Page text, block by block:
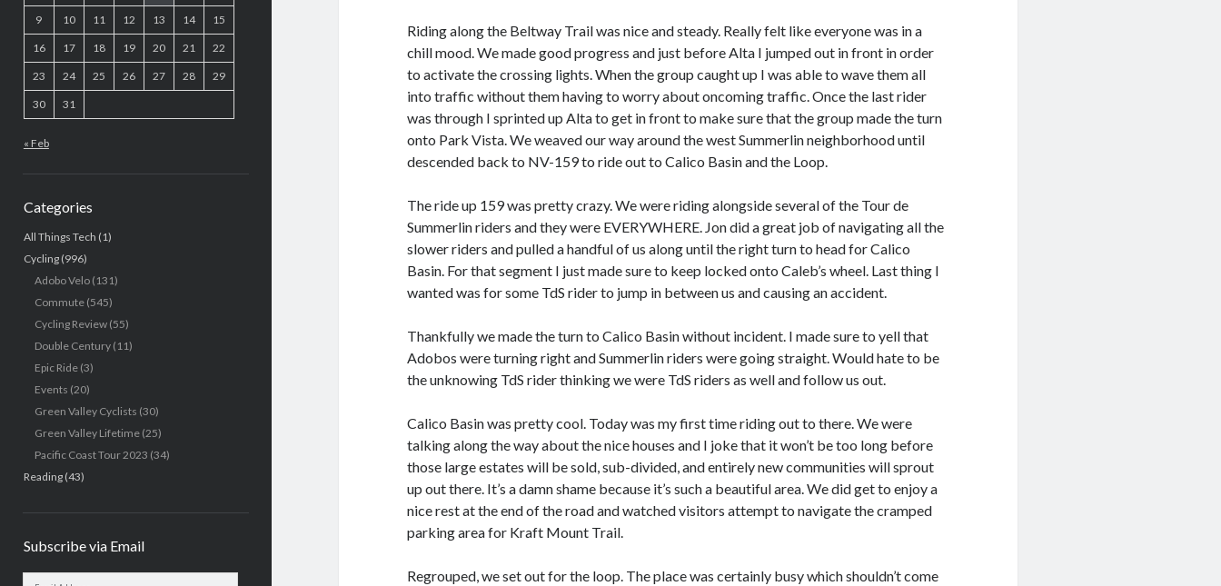
9 10 11 12 13 14 15
16 17 18 19 20 21 22
23 24 25 26 27 28 29
30 31
« Feb
Categories
All Things Tech (1)
Cycling(996)
Adobo Velo(131)
Commute(545)
Cycling Review(55)
Double Century(11)
Epic Ride(3)
Events (20)
Green Valley Cyclists (30)
Green Valley Lifetime(25)
Pacific Coast Tour 2023 (34)
Reading(43)
Subscribe via Email
Riding along the Beltway Trail was nice and steady. Really felt like everyone was in a
chill mood. We made good progress and just before Alta I jumped out in front in order
to activate the crossing lights. When the group caught up I was able to wave them all
into traffic without them having to worry about oncoming traffic. Once the last rider
was through I sprinted up Alta to get in front to make sure that the group made the turn
onto Park Vista. We weaved our way around the west Summerlin neighborhood until
descended back to NV-159 to ride out to Calico Basin and the Loop.
The ride up 159 was pretty crazy. We were riding alongside several of the Tour de
Summerlin riders and they were EVERYWHERE. Jon did a great job of navigating all the
slower riders and pulled a handful of us along until the right turn to head for Calico
Basin. For that segment I just made sure to keep locked onto Caleb’s wheel. Last thing I
wanted was for some TdS rider to jump in between us and causing an accident.
Thankfully we made the turn to Calico Basin without incident. I made sure to yell that
Adobos were turning right and Summerlin riders were going straight. Would hate to be
the unknowing TdS rider thinking we were TdS riders as well and follow us out.
Calico Basin was pretty cool. Today was my first time riding out to there. We were
talking along the way about the nice houses and I joke that it won’t be too long before
those large estates will be sold, sub-divided, and entirely new communities will sprout
up out there. It’s a damn shame because it’s such a beautiful area. We did get to enjoy a
nice rest at the end of the road and watched visitors attempt to navigate the cramped
parking area for Kraft Mount Trail.
Regrouped, we set out for the loop. The place was certainly busy which shouldn’t come